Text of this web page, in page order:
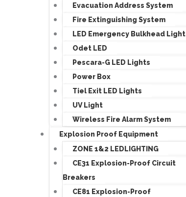
Evacuation Address System
Fire Extinguishing System
LED Emergency Bulkhead Light
Odet LED
Pescara-G LED Lights
Power Box
Tiel Exit LED Lights
UV Light
Wireless Fire Alarm System
Explosion Proof Equipment
ZONE 1&2 LEDLIGHTING
CE31 Explosion-Proof Circuit
Breakers
CE81 Explosion-Proof